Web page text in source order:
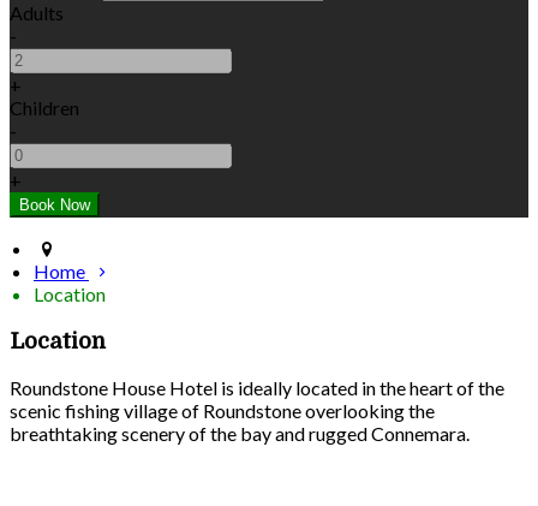
Adults
-
+
Children
-
+
Home
Location
Location
Roundstone House Hotel is ideally located in the heart of the
scenic fishing village of Roundstone overlooking the
breathtaking scenery of the bay and rugged Connemara.